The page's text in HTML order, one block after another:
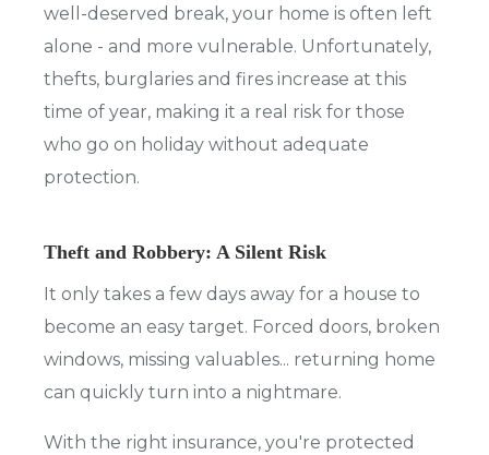
well-deserved break, your home is often left
alone - and more vulnerable. Unfortunately,
thefts, burglaries and fires increase at this
time of year, making it a real risk for those
who go on holiday without adequate
protection.
Theft and Robbery: A Silent Risk
It only takes a few days away for a house to
become an easy target. Forced doors, broken
windows, missing valuables... returning home
can quickly turn into a nightmare.
With the right insurance, you're protected